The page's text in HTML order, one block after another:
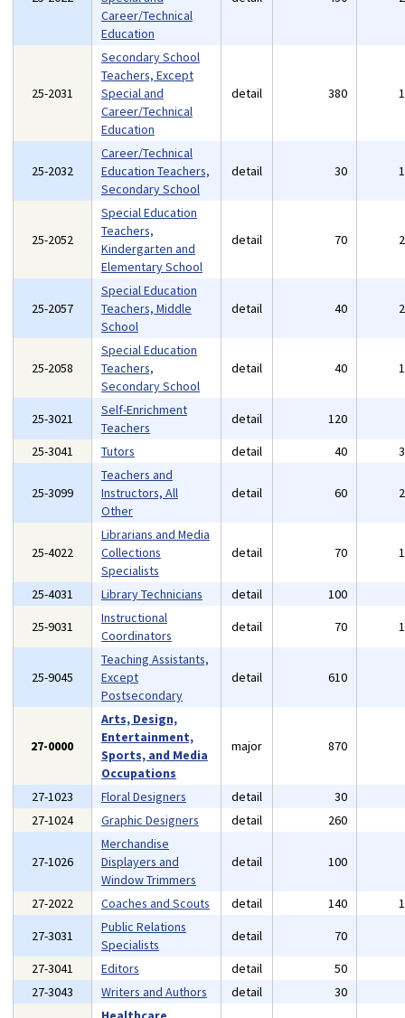
Career/Technical
Education
25-2031
Secondary School
Teachers, Except
Special and
Career/Technical
Education
detail 380
25-2032
Career/Technical
Education Teachers,
Secondary School
detail 30
25-2052
Special Education
Teachers,
Kindergarten and
Elementary School
detail 70
25-2057
Special Education
Teachers, Middle
School
detail 40
25-2058
Special Education
Teachers,
Secondary School
detail 40
25-3021
Self-Enrichment
Teachers
detail 120
25-3041
Tutors detail 40
25-3099
Teachers and
Instructors, All
Other
detail 60
25-4022
Librarians and Media
Collections
Specialists
detail 70
25-4031 Library Technicians detail 100
25-9031
Instructional
Coordinators
detail 70
25-9045
Teaching Assistants,
Except
Postsecondary
detail 610
27-0000
Arts, Design,
Entertainment,
Sports, and Media
Occupations
major 870
27-1023 Floral Designers detail 30
27-1024
Graphic Designers detail 260
27-1026
Merchandise
Displayers and
Window Trimmers
detail 100
27-2022 Coaches and Scouts detail 140
27-3031
Public Relations
Specialists
detail 70
27-3041
Editors detail 50
27-3043
Writers and Authors detail 30